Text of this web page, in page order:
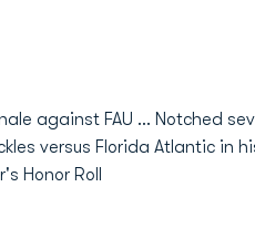
against FAU ... Notched
versus Florida Atlantic in
Honor Roll